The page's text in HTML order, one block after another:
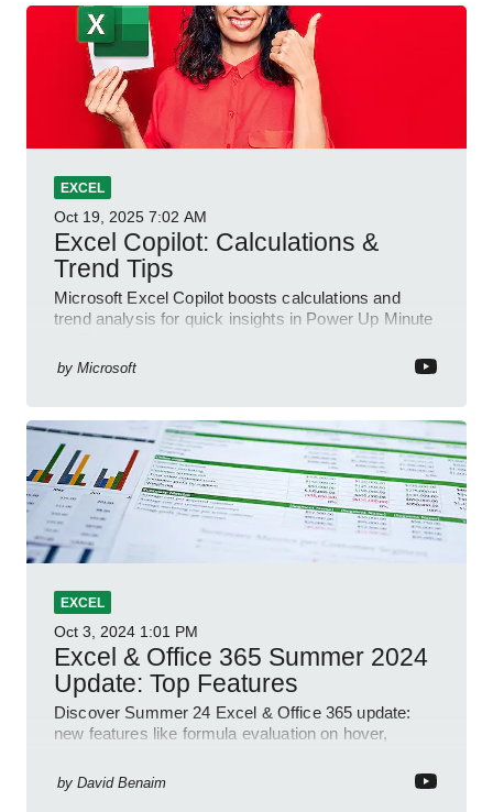
EXCEL
Oct 19, 2025 7:02 AM
Excel Copilot: Calculations &
Trend Tips
Microsoft Excel Copilot boosts calculations and
trend analysis for quick insights in Power Up Minute
by Microsoft
EXCEL
Oct 3, 2024 1:01 PM
Excel & Office 365 Summer 2024
Update: Top Features
Discover Summer 24 Excel & Office 365 update:
new features like formula evaluation on hover,
by David Benaim